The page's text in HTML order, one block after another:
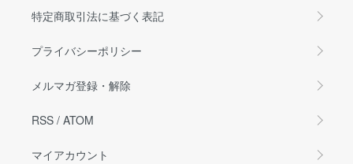
特定商取引法に基づく表記
プライバシーポリシー
メルマガ登録・解除
RSS / ATOM
マイアカウント